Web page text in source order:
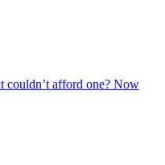
couldn’t afford one? Now